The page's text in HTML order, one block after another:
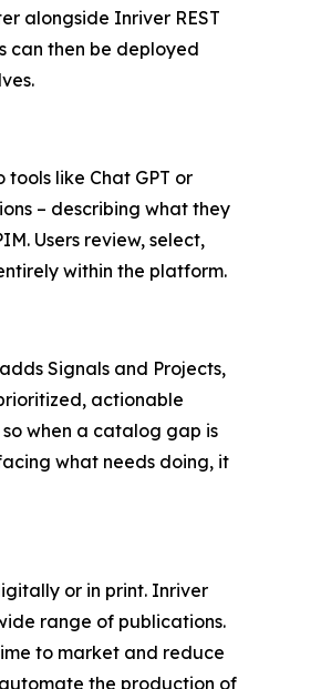
alongside Inriver REST
can then be deployed
like Chat GPT or
– describing what they
Users review, select,
within the platform.
Signals and Projects,
actionable
when a catalog gap is
what needs doing, it
or in print. Inriver
range of publications.
to market and reduce
the production of